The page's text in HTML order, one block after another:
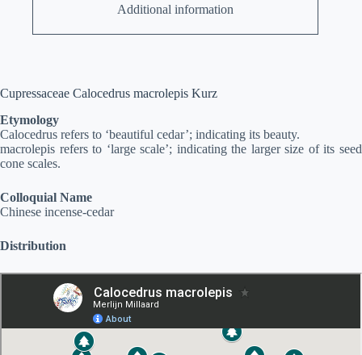
Additional information
Cupressaceae Calocedrus macrolepis Kurz
Etymology
Calocedrus refers to ‘beautiful cedar’; indicating its beauty.
macrolepis refers to ‘large scale’; indicating the larger size of its seed
cone scales.
Colloquial Name
Chinese incense-cedar
Distribution